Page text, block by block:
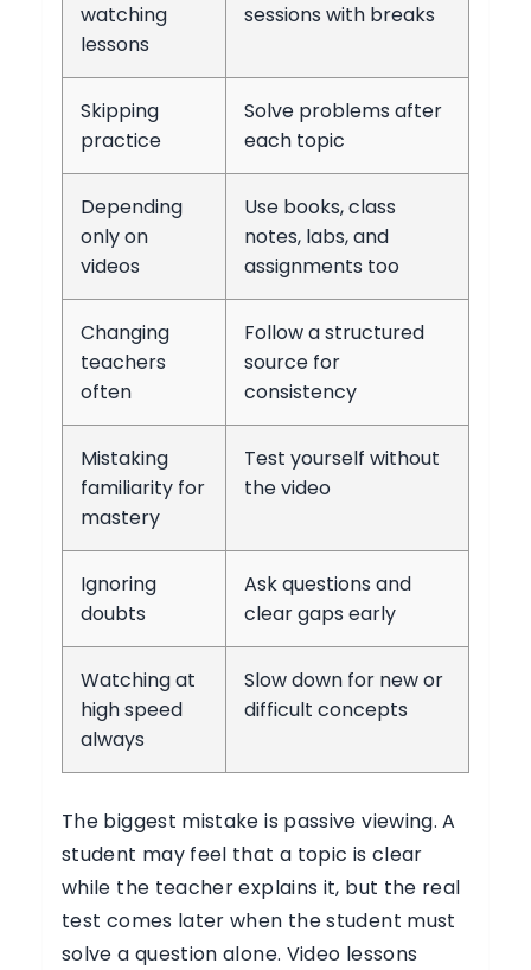
watching
lessons
sessions with breaks
Skipping
practice
Solve problems after
each topic
Depending
only on
videos
Use books, class
notes, labs, and
assignments too
Changing
teachers
often
Follow a structured
source for
consistency
Mistaking
familiarity for
mastery
Test yourself without
the video
Ignoring
doubts
Ask questions and
clear gaps early
Watching at
high speed
always
Slow down for new or
difficult concepts
The biggest mistake is passive viewing. A
student may feel that a topic is clear
while the teacher explains it, but the real
test comes later when the student must
solve a question alone. Video lessons